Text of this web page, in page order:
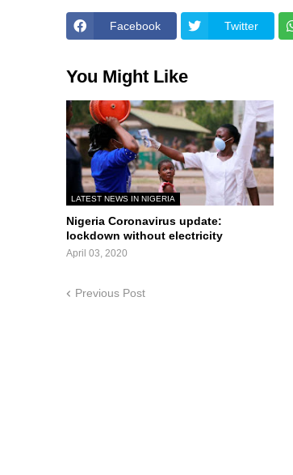
Facebook Twitter
You Might Like
LATEST NEWS IN NIGERIA
Nigeria Coronavirus update:
lockdown without electricity
April 03, 2020
Previous Post